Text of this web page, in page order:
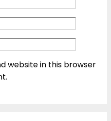
website in this browser